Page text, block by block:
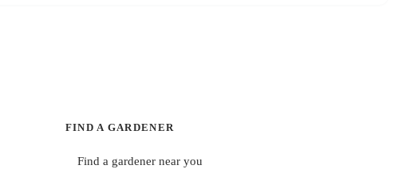
FIND A GARDENER
Find a gardener near you